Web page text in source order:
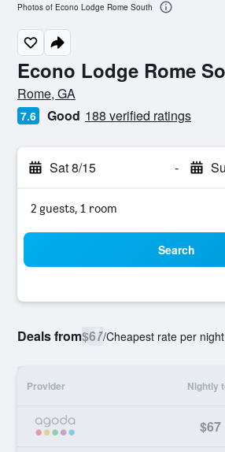
Econo Lodge Rome
0 class rating
Rome, GA
7.6 Good 188 verified ratings
Sat 8/15 -
2 guests, 1 room
Search
Deals from$67/Cheapest rate per night
Provider Nightly
$67
Photos of Econo Lodge Rome South